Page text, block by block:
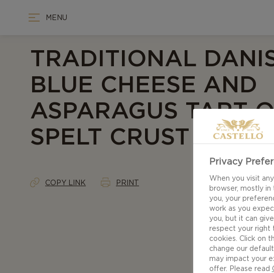
MENU
TRADITIONAL
BLUE CHEESE AND
ASPARAGUS TART
SPELT CRUST
COPY LINK PRINT
Privacy
When you visit
browser, mostly
you, your
work as you
you, but it can
respect your right
cookies. Click on
change our
may impact your
offer. Please read